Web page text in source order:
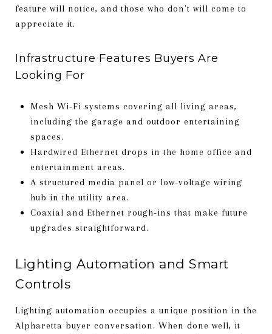
feature will notice, and those who don't will come to
appreciate it.
Infrastructure Features Buyers Are
Looking For
Mesh Wi-Fi systems covering all living areas,
including the garage and outdoor entertaining
spaces.
Hardwired Ethernet drops in the home office and
entertainment areas.
A structured media panel or low-voltage wiring
hub in the utility area.
Coaxial and Ethernet rough-ins that make future
upgrades straightforward.
Lighting Automation and Smart
Controls
Lighting automation occupies a unique position in the
Alpharetta buyer conversation. When done well, it